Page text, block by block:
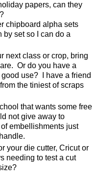
papers, can they
chipboard alpha sets
by set so I can do a
next class or crop, bring
Or do you have a
use? I have a friend
the tiniest of scraps
that wants some free
not give away to
embellishments just
your die cutter, Cricut or
needing to test a cut